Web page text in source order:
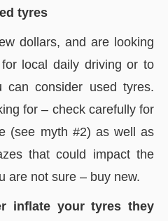
tyres
dollars, and are looking
local daily driving or to
consider used tyres.
for – check carefully for
(see myth #2) as well as
that could impact the
are not sure – buy new.
inflate your tyres they